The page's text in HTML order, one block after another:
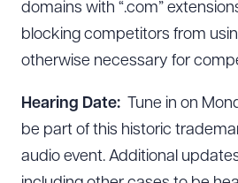
domains with “.com”
blocking competitors from
otherwise necessary for
Hearing Date: Tune in on
be part of this historic
audio event. Additional
CLEAR ALL
DOWNLOAD DOC